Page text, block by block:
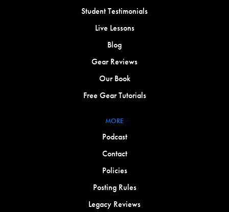
Student Testimonials
Live Lessons
Blog
Gear Reviews
Our Book
Free Gear Tutorials
MORE
Podcast
Contact
Policies
Posting Rules
Legacy Reviews